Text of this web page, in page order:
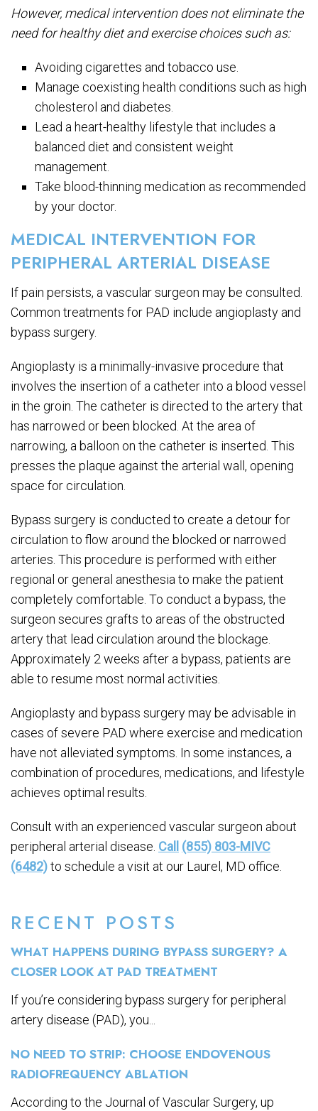
RECENT POSTS
WHAT HAPPENS DURING BYPASS SURGERY? A
CLOSER LOOK AT PAD TREATMENT
If you’re considering bypass surgery for peripheral
artery disease (PAD), you...
NO NEED TO STRIP: CHOOSE ENDOVENOUS
RADIOFREQUENCY ABLATION
According to the Journal of Vascular Surgery, up
However, medical intervention does not eliminate the
need for healthy diet and exercise choices such as:
Avoiding cigarettes and tobacco use.
Manage coexisting health conditions such as high
cholesterol and diabetes.
Lead a heart-healthy lifestyle that includes a
balanced diet and consistent weight
management.
Take blood-thinning medication as recommended
by your doctor.
MEDICAL INTERVENTION FOR
PERIPHERAL ARTERIAL DISEASE
If pain persists, a vascular surgeon may be consulted.
Common treatments for PAD include angioplasty and
bypass surgery.
Angioplasty is a minimally-invasive procedure that
involves the insertion of a catheter into a blood vessel
in the groin. The catheter is directed to the artery that
has narrowed or been blocked. At the area of
narrowing, a balloon on the catheter is inserted. This
presses the plaque against the arterial wall, opening
space for circulation.
Bypass surgery is conducted to create a detour for
circulation to flow around the blocked or narrowed
arteries. This procedure is performed with either
regional or general anesthesia to make the patient
completely comfortable. To conduct a bypass, the
surgeon secures grafts to areas of the obstructed
artery that lead circulation around the blockage.
Approximately 2 weeks after a bypass, patients are
able to resume most normal activities.
Angioplasty and bypass surgery may be advisable in
cases of severe PAD where exercise and medication
have not alleviated symptoms. In some instances, a
combination of procedures, medications, and lifestyle
achieves optimal results.
Consult with an experienced vascular surgeon about
peripheral arterial disease. Call (855) 803-MIVC
(6482)to schedule a visit at our Laurel, MD office.